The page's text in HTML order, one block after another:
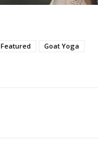
Featured
Goat Yoga